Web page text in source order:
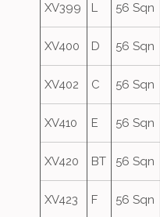
XV399 L 56 Sqn
XV400 D 56 Sqn
XV402 C 56 Sqn
XV410 E 56 Sqn
XV420 BT 56 Sqn
XV423 F 56 Sqn